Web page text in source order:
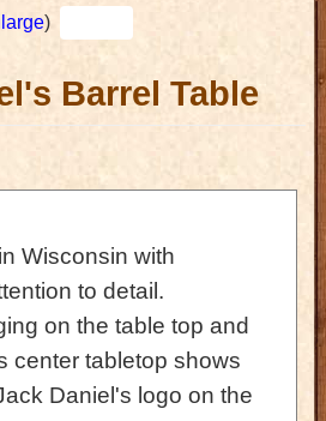
Barrel Table
Wisconsin with
to detail.
on the table top and
center tabletop shows
Daniel's logo on the